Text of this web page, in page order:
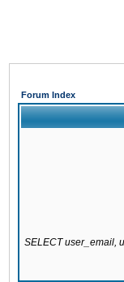
Forum Index
SELECT user_email,